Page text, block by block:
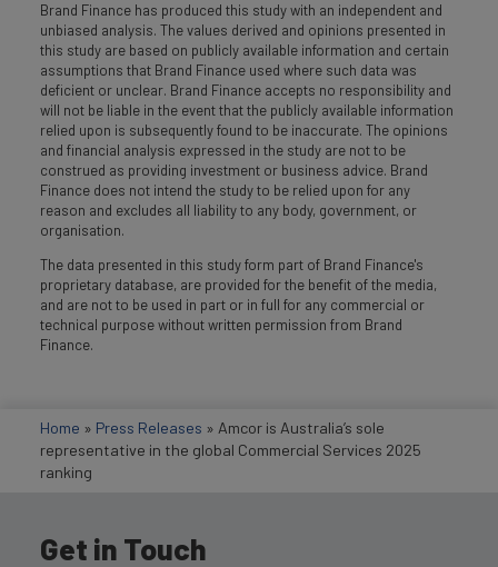
Brand Finance has produced this study with an independent and
unbiased analysis. The values derived and opinions presented in
this study are based on publicly available information and certain
assumptions that Brand Finance used where such data was
deficient or unclear. Brand Finance accepts no responsibility and
will not be liable in the event that the publicly available information
relied upon is subsequently found to be inaccurate. The opinions
and financial analysis expressed in the study are not to be
construed as providing investment or business advice. Brand
Finance does not intend the study to be relied upon for any
reason and excludes all liability to any body, government, or
organisation.
The data presented in this study form part of Brand Finance's
proprietary database, are provided for the benefit of the media,
and are not to be used in part or in full for any commercial or
technical purpose without written permission from Brand
Finance.
Home » Press Releases » Amcor is Australia’s sole
representative in the global Commercial Services 2025
ranking
Get in Touch